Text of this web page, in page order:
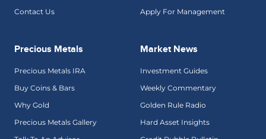
Contact Us
Apply For Management
Precious Metals
Precious Metals IRA
Buy Coins & Bars
Why Gold
Precious Metals Gallery
Market News
Investment Guides
Weekly Commentary
Golden Rule Radio
Hard Asset Insights